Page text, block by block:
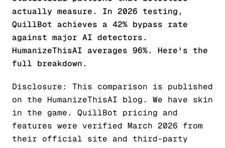
actually measure. In 2026 testing,
QuillBot achieves a 42% bypass rate
against major AI detectors.
HumanizeThisAI averages 96%. Here's the
full breakdown.
Disclosure: This comparison is published
on the HumanizeThisAI blog. We have skin
in the game. QuillBot pricing and
features were verified March 2026 from
their official site and third-party